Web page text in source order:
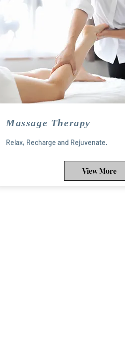
Massage Therapy
Relax, Recharge and Rejuvenate.
View More